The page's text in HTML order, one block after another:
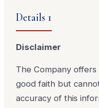
Details 1
Disclaimer
The Company
good faith but
accuracy of this